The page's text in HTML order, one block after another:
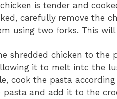
is tender and
carefully remove the
using two forks. This
shredded chicken to the
it to melt into the
cook the pasta
pasta and add it to the